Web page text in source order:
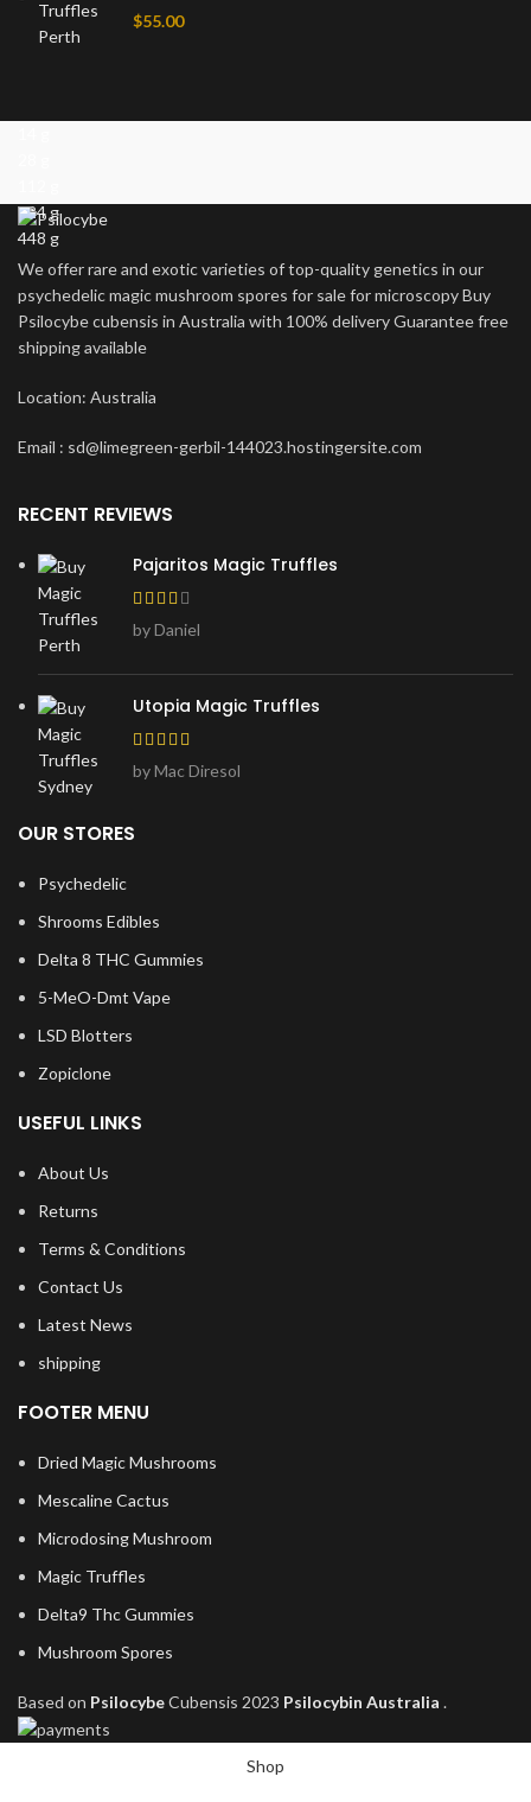
$55.00
224 g
448 g
We offer rare and exotic varieties of top-quality genetics in our
psychedelic magic mushroom spores for sale for microscopy Buy
Psilocybe cubensis in Australia with 100% delivery Guarantee free
shipping available
Location: Australia
Email : sd@limegreen-gerbil-144023.hostingersite.com
RECENT REVIEWS
Pajaritos Magic Truffles
by Daniel
Utopia Magic Truffles
by Mac Diresol
OUR STORES
Psychedelic
Shrooms Edibles
Delta 8 THC Gummies
5-MeO-Dmt Vape
LSD Blotters
Zopiclone
USEFUL LINKS
About Us
Returns
Terms & Conditions
Contact Us
Latest News
shipping
FOOTER MENU
Dried Magic Mushrooms
Mescaline Cactus
Microdosing Mushroom
Magic Truffles
Delta9 Thc Gummies
Mushroom Spores
Based on PsilocybeCubensis 2023 Psilocybin Australia .
Shop